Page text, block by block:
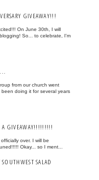
GIVEAWAY!!!
On June 30th, I will
So... to celebrate, I'm
from our church went
been doing it for several years
A GIVEAWAY!!!!!!!!!
over. I will be
Okay... so I ment...
SALAD